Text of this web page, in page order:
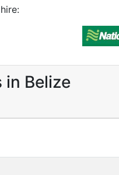
Belize